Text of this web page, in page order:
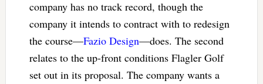
company has no track record, though the
company it intends to contract with to redesign
the course—Fazio Design—does. The second
relates to the up-front conditions Flagler Golf
set out in its proposal. The company wants a